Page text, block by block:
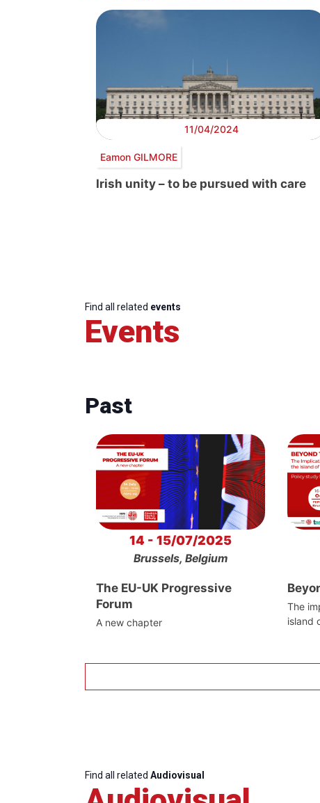
11/04/2024
Eamon GILMORE
Irish unity – to be pursued with care
Find all related events
Events
Past
14 - 15/07/2025
Brussels, Belgium
The EU-UK Progressive
Forum
A new chapter
The
island
Find all related Audiovisual